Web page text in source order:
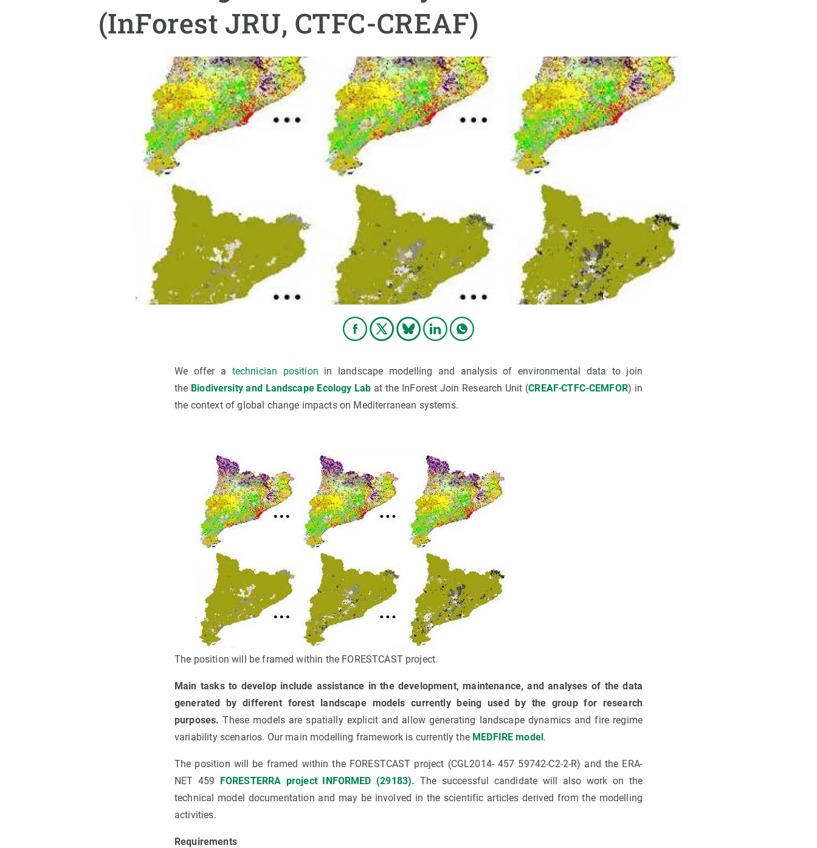
(InForest JRU, CTFC-CREAF)
We offer a technician position in landscape modelling and analysis of environmental data to join
the Biodiversity and Landscape Ecology Lab at the InForest Join Research Unit (CREAF-CTFC-CEMFOR) in
the context of global change impacts on Mediterranean systems.
The position will be framed within the FORESTCAST project.
Main tasks to develop include assistance in the development, maintenance, and analyses of the data
generated by different forest landscape models currently being used by the group for research
purposes. These models are spatially explicit and allow generating landscape dynamics and fire regime
variability scenarios. Our main modelling framework is currently the MEDFIRE model.
The position will be framed within the FORESTCAST project (CGL2014- 457 59742-C2-2-R) and the ERA-
NET 459 FORESTERRA project INFORMED (29183). The successful candidate will also work on the
technical model documentation and may be involved in the scientific articles derived from the modelling
activities.
Requirements
Equity, Diversity and Inclusion (EDI)
Open Science & Knowledge Management
Earth observation
Transversal topics
Synthesis Actions
Technical services
Apply for your ERC grant
Master's and PhD programmes
Request your MSCA-PF
Visitors and sabbaticals
Human Resources Strategy
Job board